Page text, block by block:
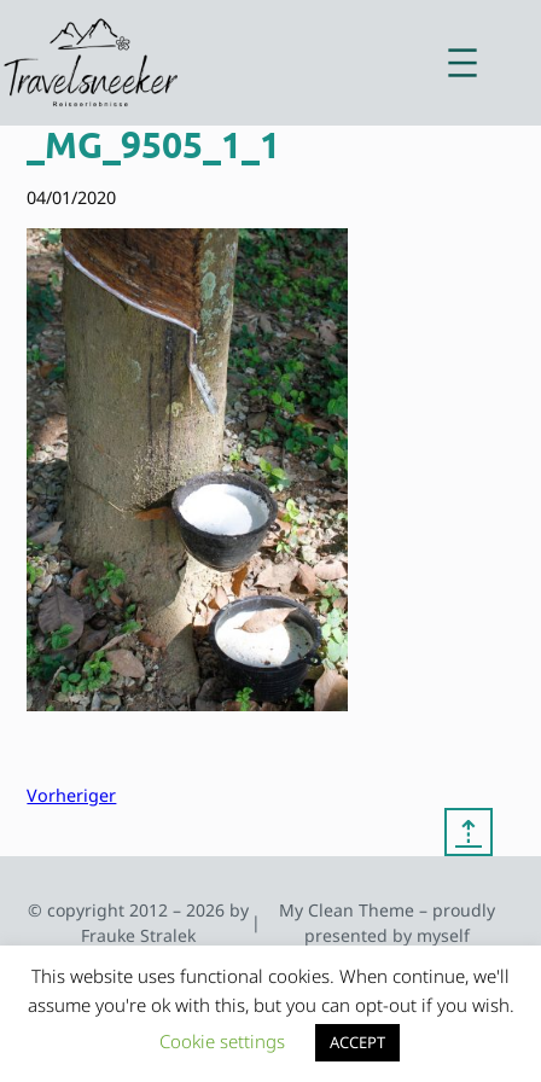
springen
_MG_9505_1_1
04/01/2020
Vorheriger
⇡
© copyright 2012 – 2026 by
Frauke Stralek
|
My Clean Theme – proudly
presented by myself
This website uses functional cookies. When continue, we'll
assume you're ok with this, but you can opt-out if you wish.
Cookie settings
ACCEPT